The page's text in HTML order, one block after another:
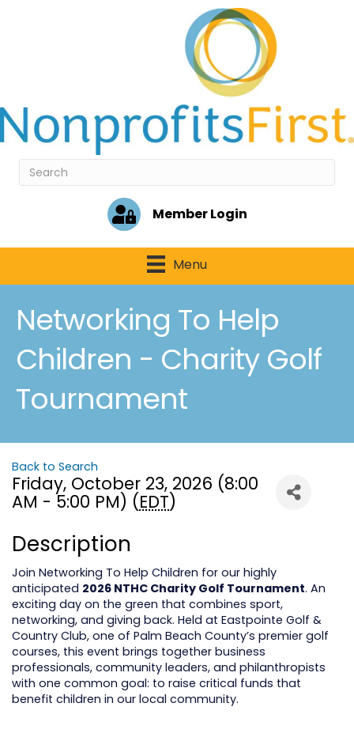
Member Login
Menu
Networking To Help
Children - Charity Golf
Tournament
Back to Search
Friday, October 23, 2026 (8:00
AM - 5:00 PM) (EDT)
Description
Join Networking To Help Children for our highly
anticipated 2026 NTHC Charity Golf Tournament. An
exciting day on the green that combines sport,
networking, and giving back. Held at Eastpointe Golf &
Country Club, one of Palm Beach County’s premier golf
courses, this event brings together business
professionals, community leaders, and philanthropists
with one common goal: to raise critical funds that
benefit children in our local community.